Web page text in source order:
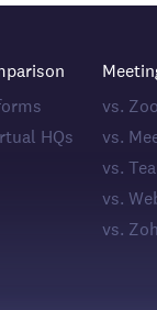
HQs
vs.
vs.
vs.
vs.
vs.